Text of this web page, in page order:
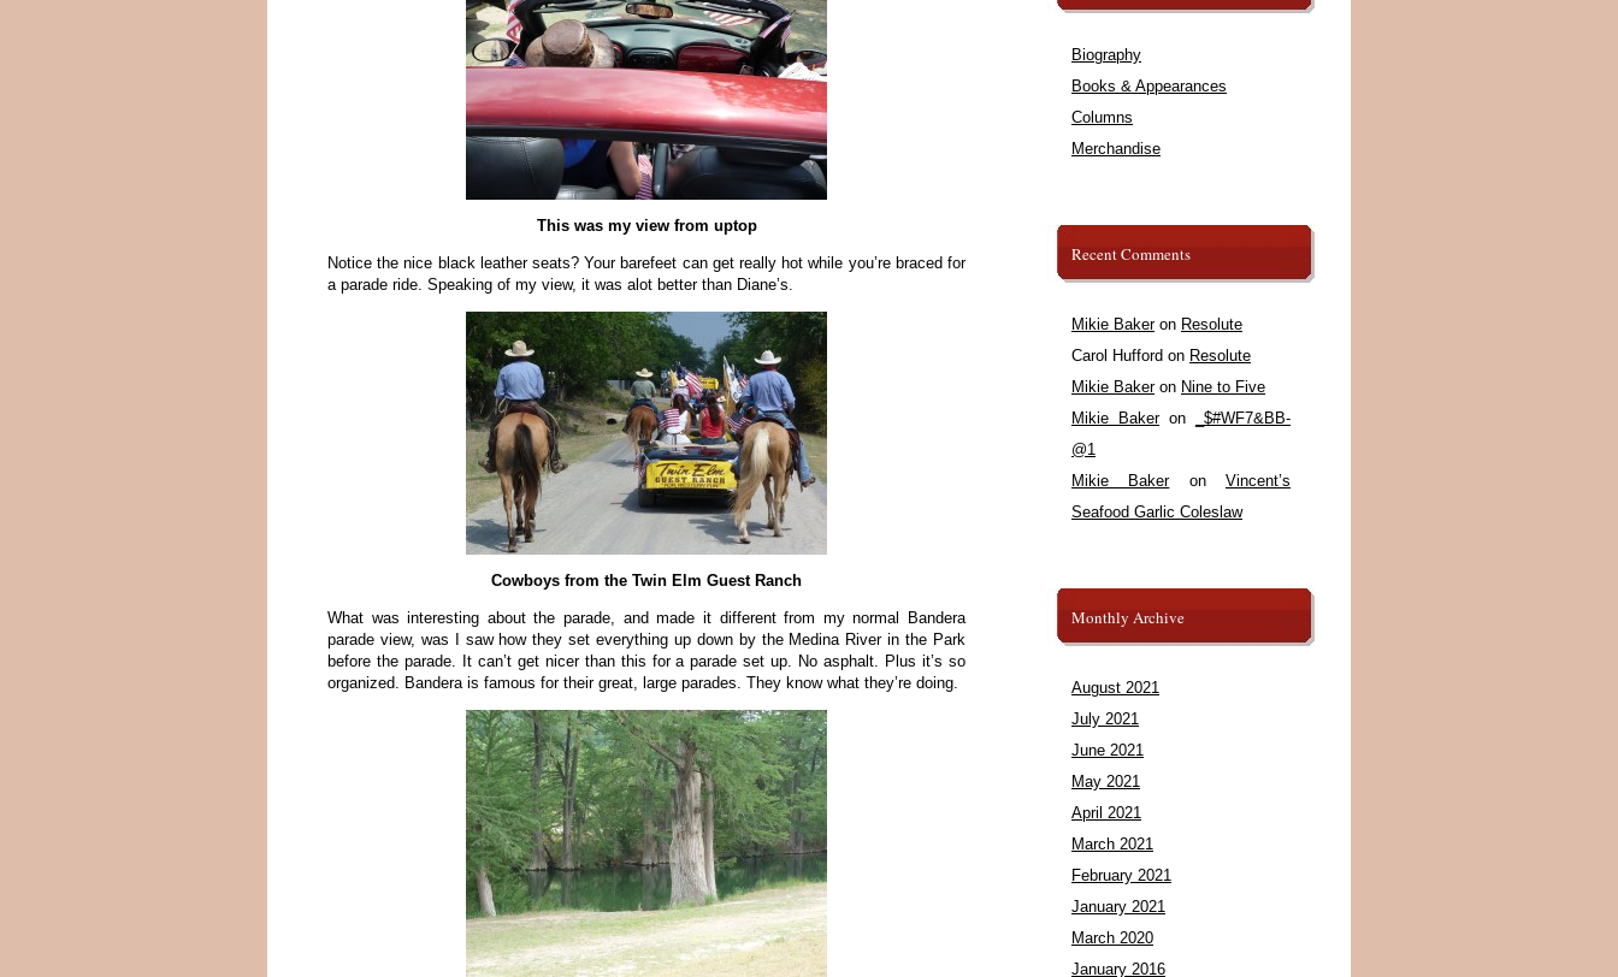
This was my view from uptop
Notice the nice black leather seats? Your barefeet can get really hot while you’re braced for
a parade ride. Speaking of my view, it was alot better than Diane’s.
Cowboys from the Twin Elm Guest Ranch
What was interesting about the parade, and made it different from my normal Bandera
parade view, was I saw how they set everything up down by the Medina River in the Park
before the parade. It can’t get nicer than this for a parade set up. No asphalt. Plus it’s so
organized. Bandera is famous for their great, large parades. They know what they’re doing.
Biography
Books & Appearances
Columns
Merchandise
Recent Comments
Mikie Bakeron Resolute
Carol Hufford on Resolute
Mikie Bakeron Nine to Five
Mikie Bakeron
_$#WF7&BB-
@1
Mikie BakeronVincent’s
Seafood Garlic Coleslaw
Monthly Archive
August 2021
July 2021
June 2021
May 2021
April 2021
March 2021
February 2021
January 2021
March 2020
January 2016